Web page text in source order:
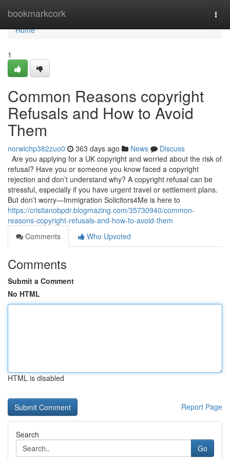
bookmarkcork
Home
Home
1
Common Reasons copyright
Refusals and How to Avoid
Them
norwichp382zuo0 363 days ago News
Discuss
Are you applying for a UK copyright and worried about the risk of
refusal? Have you or someone you know faced a copyright
rejection and don’t understand why? A copyright refusal can be
stressful, especially if you have urgent travel or settlement plans.
But don’t worry—Immigration Solicitors4Me is here to
https://cristianobpdr.blogmazing.com/35730940/common-
reasons-copyright-refusals-and-how-to-avoid-them
Comments
Who Upvoted
Comments
Submit a Comment
No HTML
HTML is disabled
Report Page
Search
Go